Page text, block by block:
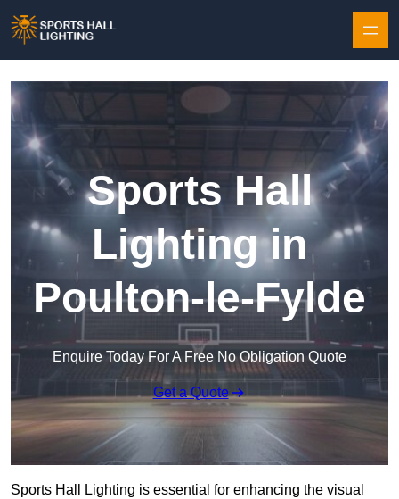
Sports Hall
Lighting in
Poulton-le-Fylde
Enquire Today For A Free No Obligation Quote
Get a Quote
Sports Hall Lighting is essential for enhancing the visual